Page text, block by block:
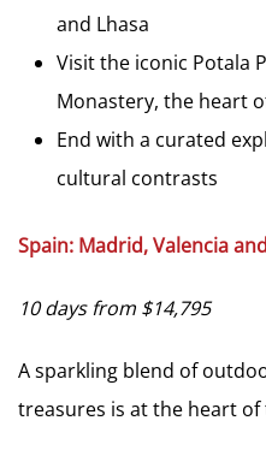
and Lhasa
Visit the iconic Potala
Monastery, the heart
End with a curated
cultural contrasts
Spain: Madrid, Valencia
10 days from $14,795
A sparkling blend of
treasures is at the heart